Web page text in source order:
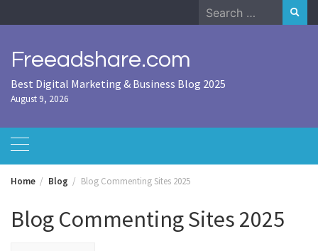
to
Search
for:
Freeadshare.com
Best Digital Marketing & Business Blog 2025
August 9, 2026
Home Blog Blog Commenting Sites 2025
Blog Commenting Sites 2025